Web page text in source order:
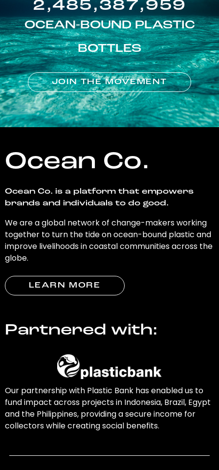
2,485,387,959
OCEAN-BOUND PLASTIC
BOTTLES
JOIN THE MOVEMENT
Ocean Co.
Ocean Co. is a platform that empowers
brands and individuals to do good.
We are a global network of change-makers working
together to turn the tide on ocean-bound plastic and
improve livelihoods in coastal communities across the
globe.
LEARN MORE
Partnered with:
Our partnership with Plastic Bank has enabled us to
fund impact across projects in Indonesia, Brazil, Egypt
and the Philippines, providing a secure income for
collectors while creating social benefits.